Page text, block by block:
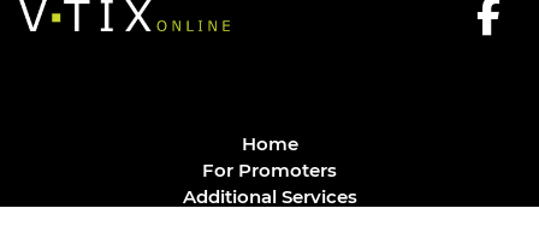
Home
For Promoters
Additional Services